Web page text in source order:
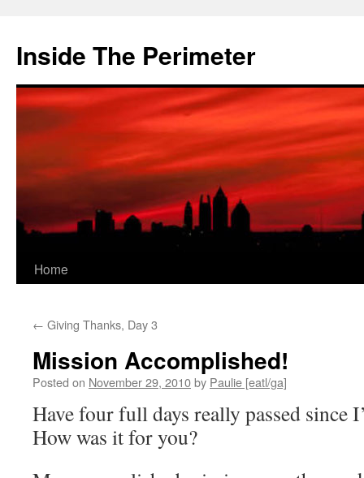
content
Inside The Perimeter
Home
← Giving Thanks, Day 3
Mission Accomplished!
Posted on November 29, 2010by Paulie [eatl/ga]
Have four full days really passed since
How was it for you?